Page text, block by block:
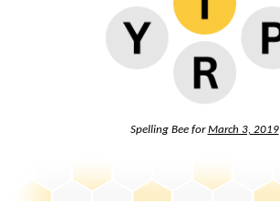
Spelling Bee forMarch 3, 2019